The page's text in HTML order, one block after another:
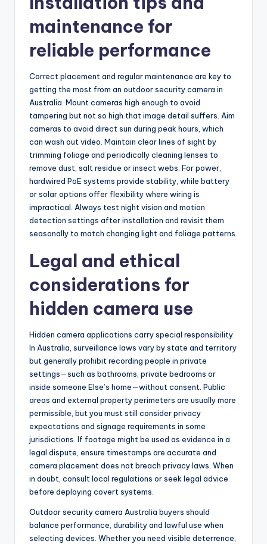
maintenance for
reliable performance
Correct placement and regular maintenance are key to
getting the most from an outdoor security camera in
Australia. Mount cameras high enough to avoid
tampering but not so high that image detail suffers. Aim
cameras to avoid direct sun during peak hours, which
can wash out video. Maintain clear lines of sight by
trimming foliage and periodically cleaning lenses to
remove dust, salt residue or insect webs. For power,
hardwired PoE systems provide stability, while battery
or solar options offer flexibility where wiring is
impractical. Always test night vision and motion
detection settings after installation and revisit them
seasonally to match changing light and foliage patterns.
Legal and ethical
considerations for
hidden camera use
Hidden camera applications carry special responsibility.
In Australia, surveillance laws vary by state and territory
but generally prohibit recording people in private
settings—such as bathrooms, private bedrooms or
inside someone Else’s home—without consent. Public
areas and external property perimeters are usually more
permissible, but you must still consider privacy
expectations and signage requirements in some
jurisdictions. If footage might be used as evidence in a
legal dispute, ensure timestamps are accurate and
camera placement does not breach privacy laws. When
in doubt, consult local regulations or seek legal advice
before deploying covert systems.
Outdoor security camera Australia buyers should
balance performance, durability and lawful use when
selecting devices. Whether you need visible deterrence,